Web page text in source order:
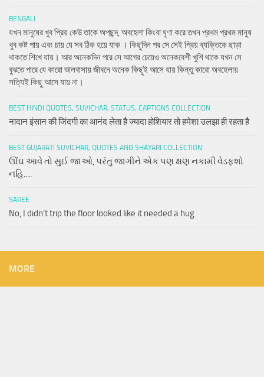
BENGALI
যখন মানুষের খুব প্রিয় কেউ তাকে অপছন্দ, অবহেলা কিংবা ঘৃণা করে তখন প্রথম প্রথম মানুষ
খুব কষ্ট পায় এবং চায় যে সব ঠিক হয়ে যাক । কিছুদিন পর সে সেই প্রিয় ব্যক্তিকে ছাড়া
থাকতে শিখে যায়। আর অনেকদিন পরে সে আগের চেয়েও অনেকবেশী খুশি থাকে যখন সে
বুঝতে পারে যে কারো ভালবাসায় জীবনে অনেক কিছুই আসে যায় কিন্তু কারো অবহেলায়
সত্যিই কিছু আসে যায় না।
BEST HINDI QUOTES, SUVICHAR, STATUS, CAPTIONS COLLECTION
नादान इंसान की जिंदगी का आनंद लेता है ज्यादा होशियार तो हमेशा उलझा ही रहता है
BEST GUJARATI SUVICHAR, QUOTES AND SHAYARI COLLECTION
ઊંઘ આવે તો સુઈ જાઓ, પરંતુ જાગીને એક પણ ક્ષણ નકામી વેડફશો
નહિ….
SAREE
No, I didn’t trip the floor looked like it needed a hug
MORE